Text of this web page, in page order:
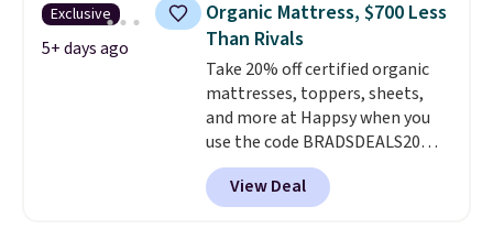
which is pretty high for its size.
The rack measures
approximately 26.3" x 19.3".
Exclusive
5+ days ago
Organic Mattress, $700 Less
Than Rivals
Take 20% off certified organic
mattresses, toppers, sheets,
and more at Happsy when you
use the code BRADSDEALS20
during checkout. When you apply
the code, this medium-firm
Happsy Organic Mattress drops
View Deal